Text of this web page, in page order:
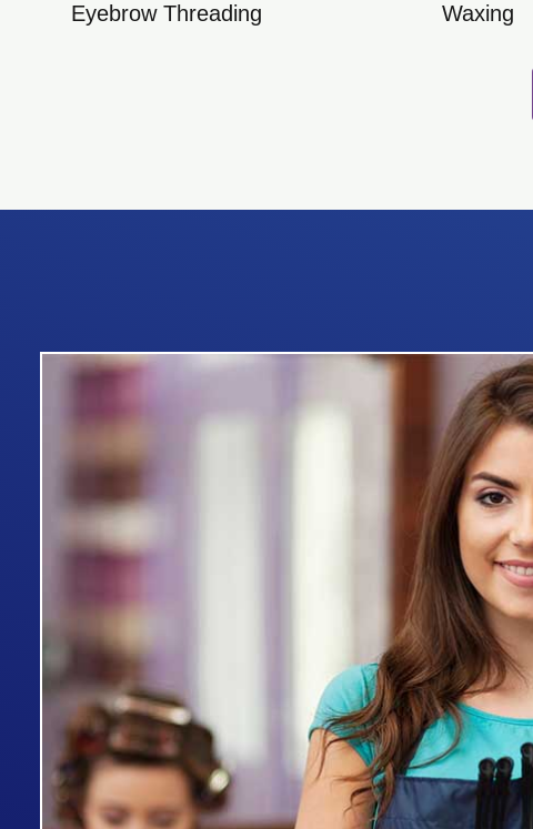
Eyebrow Threading Waxing